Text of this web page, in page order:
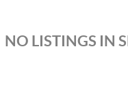
NO LISTINGS IN